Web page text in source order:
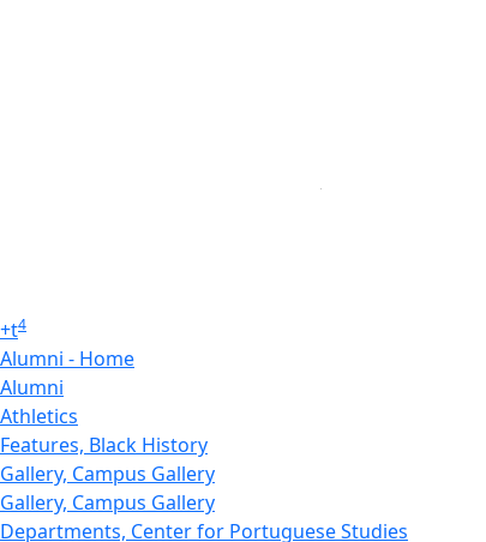
+t4
Alumni - Home
Alumni
Athletics
Features, Black History
Gallery, Campus Gallery
Gallery, Campus Gallery
Departments, Center for Portuguese Studies